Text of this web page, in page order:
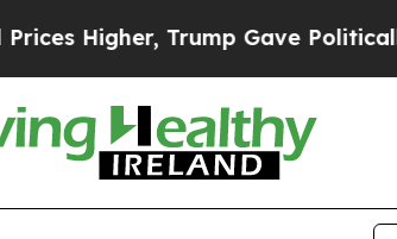
Gave Politically